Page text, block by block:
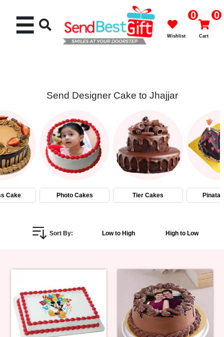
Cakes
Flowers
Gifts
Personalized
Birthday
Anniversary
☰ 0
Wishlist
0
Cart
Send Designer Cake to Jhajjar
Cake Photo Cakes Tier Cakes Pinata
Sort By: Low to High High to Low